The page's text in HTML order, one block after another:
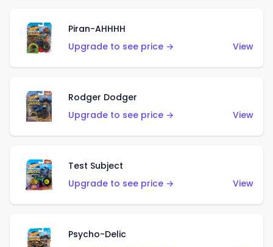
Piran-AHHHH
Upgrade to see price →
View
Rodger Dodger
Upgrade to see price →
View
Test Subject
Upgrade to see price →
View
Psycho-Delic